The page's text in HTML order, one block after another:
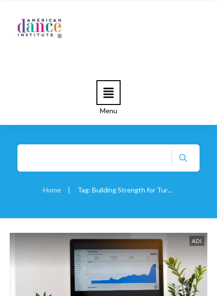
Menu
Home | Tag: Building Strength for Turnout
ADI